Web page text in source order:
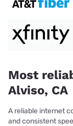
Most
Alviso, CA
A reliable internet
and consistent